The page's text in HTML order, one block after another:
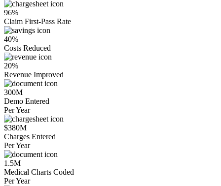
96%
Claim First-Pass Rate
40%
Costs Reduced
20%
Revenue Improved
300M
Demo Entered
Per Year
$380M
Charges Entered
Per Year
1.5M
Medical Charts Coded
Per Year